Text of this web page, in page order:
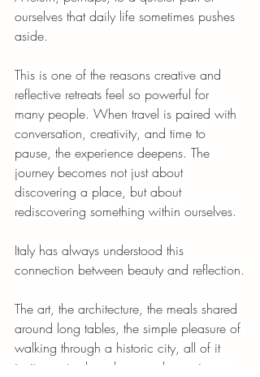
ourselves that daily life sometimes pushes
aside.
This is one of the reasons creative and
reflective retreats feel so powerful for
many people. When travel is paired with
conversation, creativity, and time to
pause, the experience deepens. The
journey becomes not just about
discovering a place, but about
rediscovering something within ourselves.
Italy has always understood this
connection between beauty and reflection.
The art, the architecture, the meals shared
around long tables, the simple pleasure of
walking through a historic city, all of it
invites us to slow down and experience